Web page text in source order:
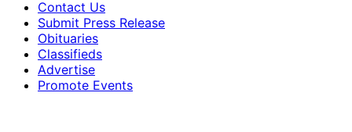
Contact Us
Submit Press Release
Obituaries
Classifieds
Advertise
Promote Events